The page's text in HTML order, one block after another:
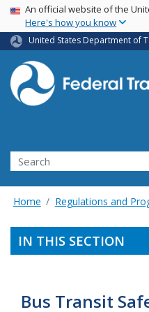
USA Banner
An official website of the
Here's how you know
United States Department of
Search
Home Regulations and
IN THIS SECTION
Bus Transit